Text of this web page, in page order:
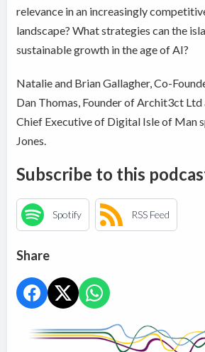
relevance in an increasingly
landscape? What strategies can the
sustainable growth in the age of AI?
Natalie and Brian Gallagher, Co-
Dan Thomas, Founder of Archit3ct Ltd
Chief Executive of Digital Isle of Man
Jones.
Subscribe to this
Spotify RSS Feed
Share